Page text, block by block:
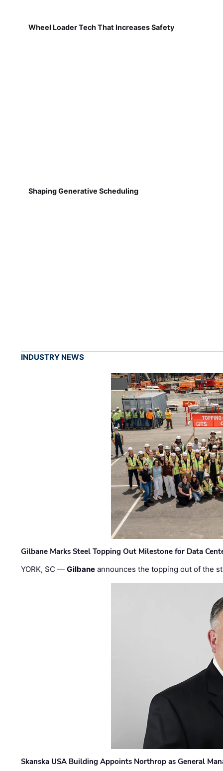
Wheel Loader Tech That Increases Safety
Shaping Generative Scheduling
INDUSTRY NEWS
Gilbane Marks Steel Topping Out Milestone for Data
YORK, SC —Gilbane announces the topping out of the
Skanska USA Building Appoints Northrop as General